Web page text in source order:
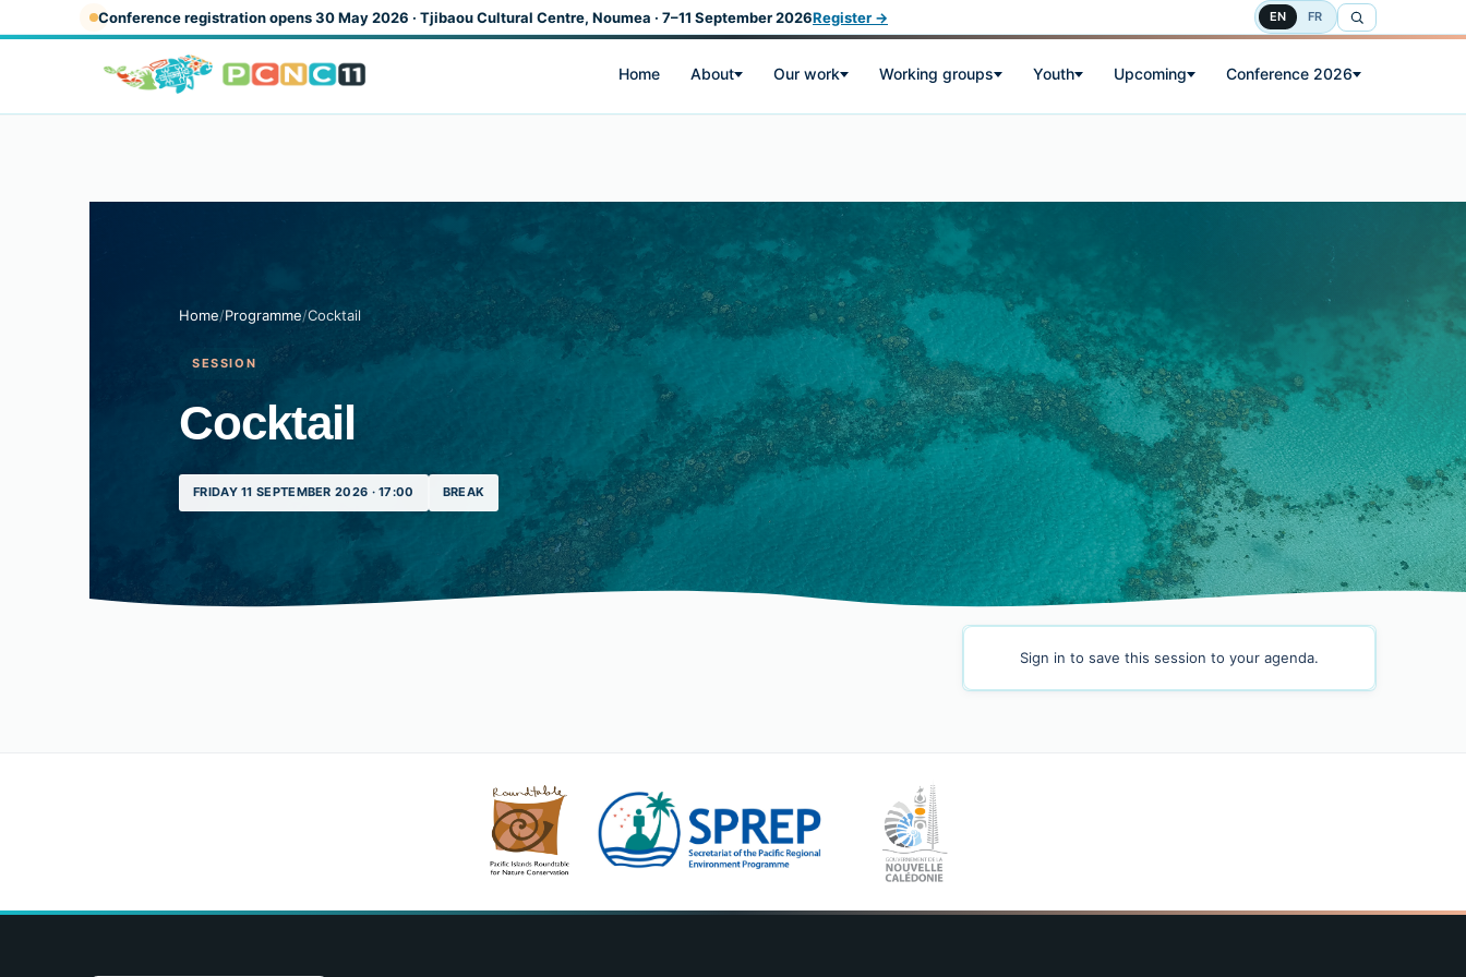
Skip to main contentConference registration opens 30 May 2026 · Tjibaou Cultural Centre, Noumea · 7–11 September 2026Register → EN FR
Home About Our work Working groups Youth Upcoming Conference 2026
Home/Programme/Cocktail
SESSION
Cocktail
FRIDAY 11 SEPTEMBER 2026 · 17:00 BREAK
Sign in to save this session to your agenda.